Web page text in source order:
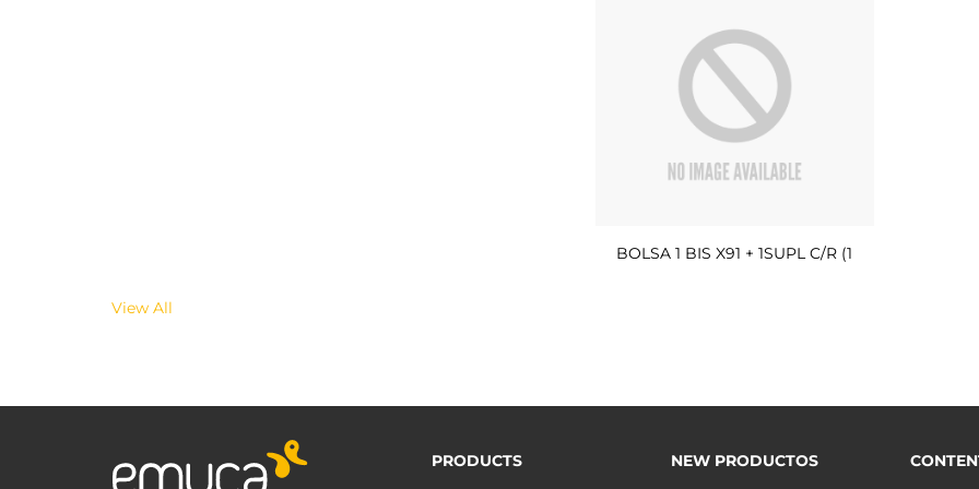
BOLSA 1 BIS X91 + 1SUPL C/R (1
View All
PRODUCTS
NEW PRODUCTOS